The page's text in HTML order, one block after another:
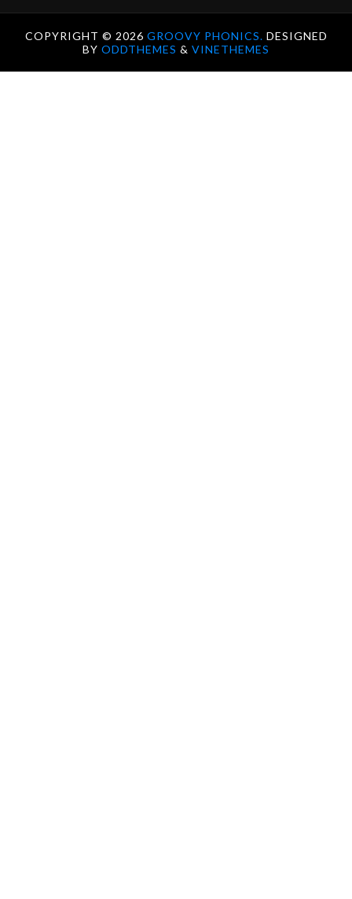
COPYRIGHT © 2026 GROOVY PHONICS. DESIGNED
BY ODDTHEMES & VINETHEMES